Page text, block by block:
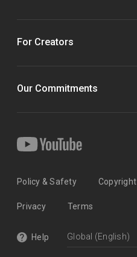
For Creators
Our Commitments
Policy & Safety Copyright
Privacy Terms
Help